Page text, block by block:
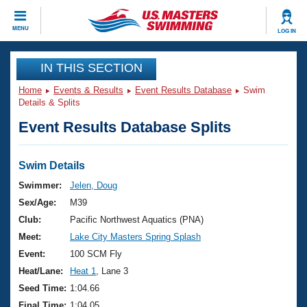
MENU LOG IN
CLOSE
Training
Workout Library
Articles And Videos
Swimming 101
Training Plans
Swimming Guides
Video Stroke Analysis
Club Finder
Events
Virtual And Fitness Events
2026 Summer Nationals
National Championships
Results And Rankings
Club Finder
Workout Library
About Us
What Is Masters Swimming?
USMS Community
Join
IN THIS SECTION
Home Events & Results Event Results Database
Swim
Details & Splits
Event Results Database Splits
Swim Details
Swimmer:
Jelen, Doug
Sex/Age:
M39
Club:
Pacific Northwest Aquatics (PNA)
Meet:
Lake City Masters Spring Splash
Event:
100 SCM Fly
Heat/Lane:
Heat 1
, Lane 3
Seed Time: 1:04.66